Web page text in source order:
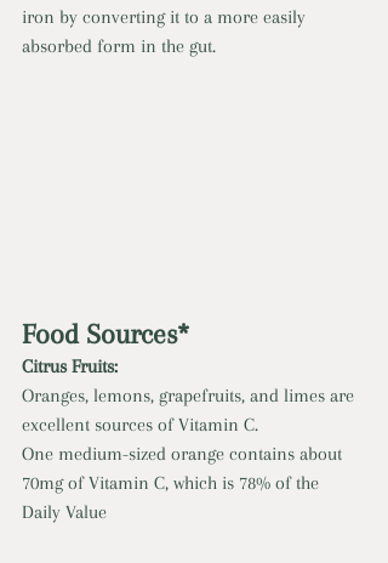
iron by converting it to a more easily
absorbed form in the gut.
Food Sources*
Citrus Fruits:
Oranges, lemons, grapefruits, and limes are
excellent sources of Vitamin C.
One medium-sized orange contains about
70mg of Vitamin C, which is 78% of the
Daily Value